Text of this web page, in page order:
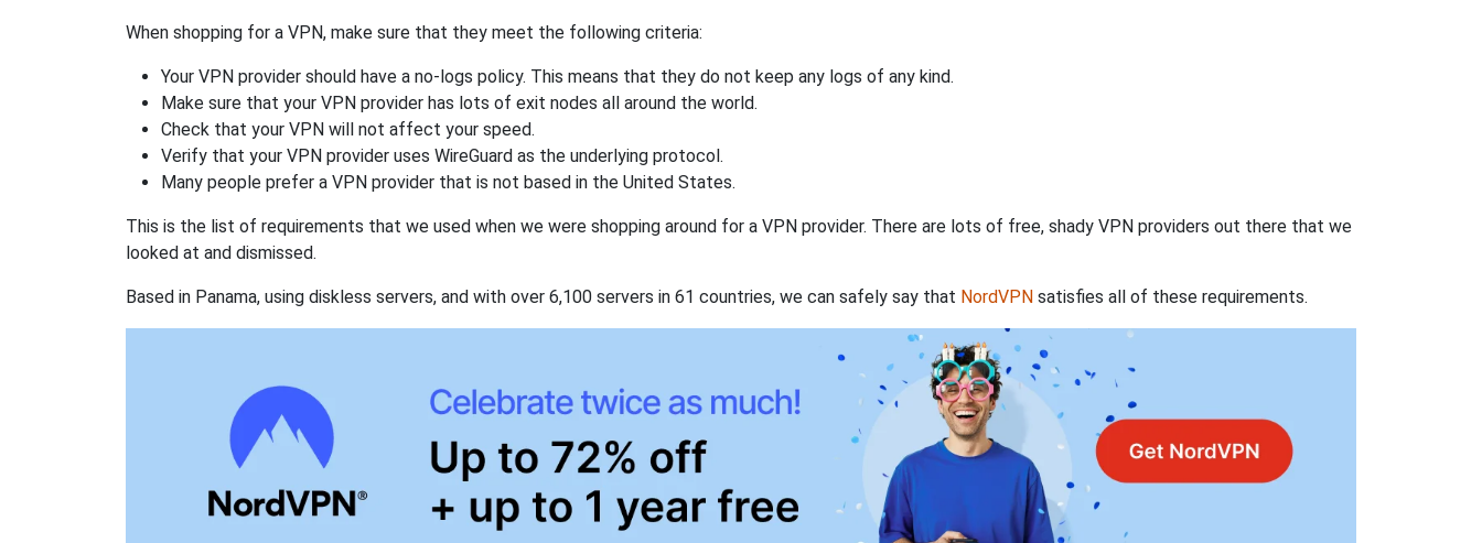
When shopping for a VPN, make sure that they meet the following criteria:
Your VPN provider should have a no-logs policy. This means that they do not keep any logs of any kind.
Make sure that your VPN provider has lots of exit nodes all around the world.
Check that your VPN will not affect your speed.
Verify that your VPN provider uses WireGuard as the underlying protocol.
Many people prefer a VPN provider that is not based in the United States.
This is the list of requirements that we used when we were shopping around for a VPN provider. There are lots of free, shady VPN providers out there that we
looked at and dismissed.
Based in Panama, using diskless servers, and with over 6,100 servers in 61 countries, we can safely say that NordVPN satisfies all of these requirements.